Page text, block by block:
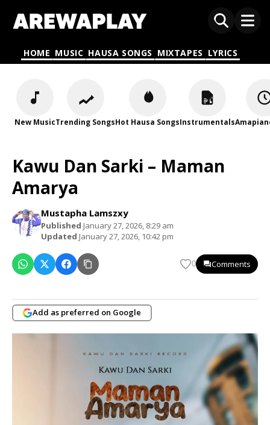
HOME MUSIC HAUSA SONGS MIXTAPES LYRICS
New MusicTrending SongsHot Hausa SongsInstrumentals
Kawu Dan Sarki – Maman
Amarya
Mustapha Lamszxy
Published January 27, 2026, 8:29 am
Updated January 27, 2026, 10:42 pm
0 Comments
Add as preferred on Google